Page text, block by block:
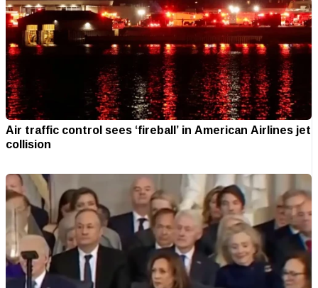
Air traffic control sees ‘fireball’ in American Airlines jet
collision